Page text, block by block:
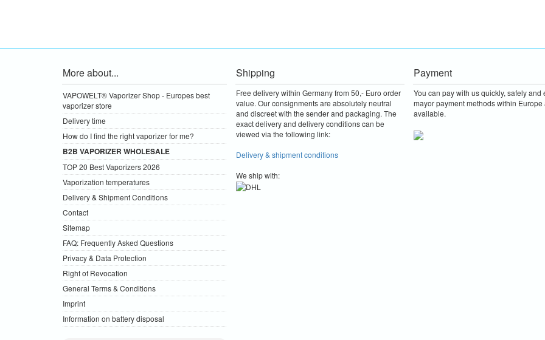
More about...
VAPOWELT® Vaporizer Shop - Europes best
vaporizer store
Delivery time
How do I find the right vaporizer for me?
B2B VAPORIZER WHOLESALE
TOP 20 Best Vaporizers 2026
Vaporization temperatures
Delivery & Shipment Conditions
Contact
Sitemap
FAQ: Frequently Asked Questions
Privacy & Data Protection
Right of Revocation
General Terms & Conditions
Imprint
Information on battery disposal
Shipping
Free delivery within Germany from 50,- Euro order
value. Our consignments are absolutely neutral
and discreet with the sender and packaging. The
exact delivery and delivery conditions can be
viewed via the following link:
Delivery & shipment conditions
We ship with:
Payment
You can pay with us quickly, safely and
mayor payment methods within Europe
available.